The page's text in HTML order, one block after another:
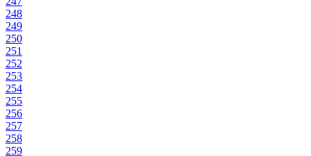
248
249
250
251
252
253
254
255
256
257
258
259